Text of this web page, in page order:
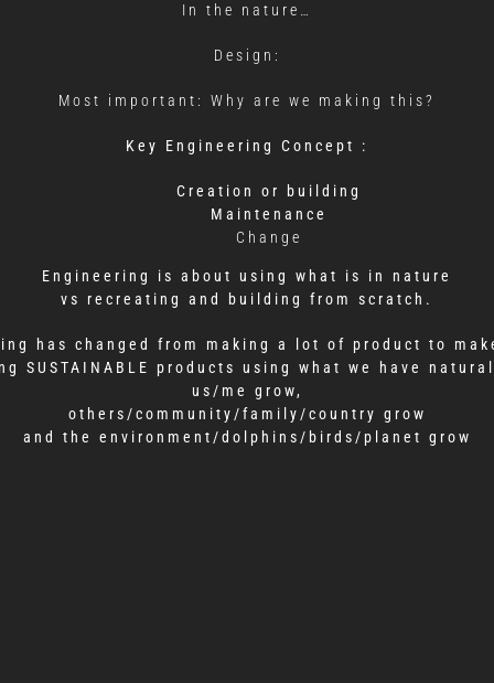
In the nature…
Design:
Most important: Why are we making this?
Key Engineering Concept :
Creation or building
Maintenance
Change
Engineering is about using what is in nature
vs recreating and building from scratch.
has changed from making a lot of product to
SUSTAINABLE products using what we have
us/me grow,
others/community/family/country grow
and the environment/dolphins/birds/planet grow